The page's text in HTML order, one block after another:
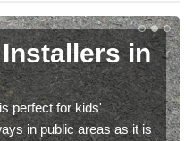
in
perfect for kids'
in public areas as it is